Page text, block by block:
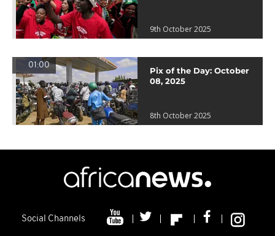
9th October 2025
01:00
Pix of the Day: October
08, 2025
8th October 2025
Social Channels